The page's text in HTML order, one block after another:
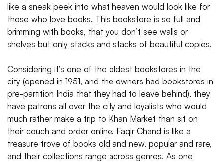
like a sneak peek into what heaven would look like for
those who love books. This bookstore is so full and
brimming with books, that you don’t see walls or
shelves but only stacks and stacks of beautiful copies.
Considering it’s one of the oldest bookstores in the
city (opened in 1951, and the owners had bookstores in
pre-partition India that they had to leave behind), they
have patrons all over the city and loyalists who would
much rather make a trip to Khan Market than sit on
their couch and order online. Faqir Chand is like a
treasure trove of books old and new, popular and rare,
and their collections range across genres. As one